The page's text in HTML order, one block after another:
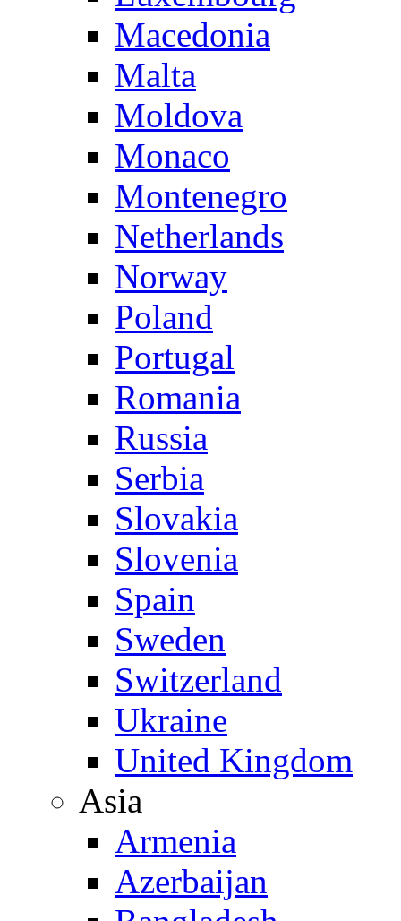
Macedonia
Malta
Moldova
Monaco
Montenegro
Netherlands
Norway
Poland
Portugal
Romania
Russia
Serbia
Slovakia
Slovenia
Spain
Sweden
Switzerland
Ukraine
United Kingdom
Asia
Armenia
Azerbaijan